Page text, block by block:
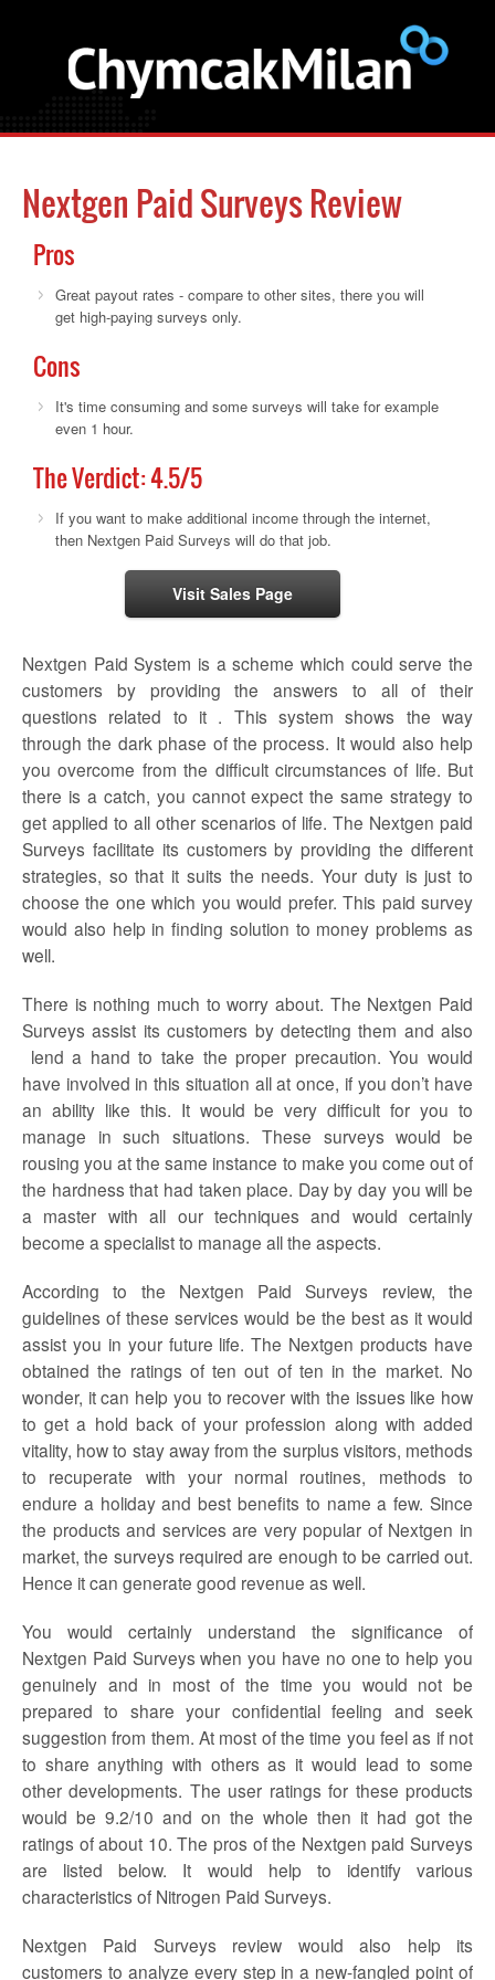
Nextgen Paid Surveys Review
Pros
Great payout rates - compare to other sites, there you will
get high-paying surveys only.
Cons
It's time consuming and some surveys will take for example
even 1 hour.
The Verdict:4.5/5
If you want to make additional income through the internet,
then Nextgen Paid Surveys will do that job.
Visit Sales Page
Nextgen Paid System is a scheme which could serve the
customers by providing the answers to all of their
questions related to it . This system shows the way
through the dark phase of the process. It would also help
you overcome from the difficult circumstances of life. But
there is a catch, you cannot expect the same strategy to
get applied to all other scenarios of life. The Nextgen paid
Surveys facilitate its customers by providing the different
strategies, so that it suits the needs. Your duty is just to
choose the one which you would prefer. This paid survey
would also help in finding solution to money problems as
well.
There is nothing much to worry about. The Nextgen Paid
Surveys assist its customers by detecting them and also
lend a hand to take the proper precaution. You would
have involved in this situation all at once, if you don’t have
an ability like this. It would be very difficult for you to
manage in such situations. These surveys would be
rousing you at the same instance to make you come out of
the hardness that had taken place. Day by day you will be
a master with all our techniques and would certainly
become a specialist to manage all the aspects.
According to the Nextgen Paid Surveys review, the
guidelines of these services would be the best as it would
assist you in your future life. The Nextgen products have
obtained the ratings of ten out of ten in the market. No
wonder, it can help you to recover with the issues like how
to get a hold back of your profession along with added
vitality, how to stay away from the surplus visitors, methods
to recuperate with your normal routines, methods to
endure a holiday and best benefits to name a few. Since
the products and services are very popular of Nextgen in
market, the surveys required are enough to be carried out.
Hence it can generate good revenue as well.
You would certainly understand the significance of
Nextgen Paid Surveys when you have no one to help you
genuinely and in most of the time you would not be
prepared to share your confidential feeling and seek
suggestion from them. At most of the time you feel as if not
to share anything with others as it would lead to some
other developments. The user ratings for these products
would be 9.2/10 and on the whole then it had got the
ratings of about 10. The pros of the Nextgen paid Surveys
are listed below. It would help to identify various
characteristics of Nitrogen Paid Surveys.
Nextgen Paid
Surveys review would also help its
customers to analyze every step in a new-fangled point of